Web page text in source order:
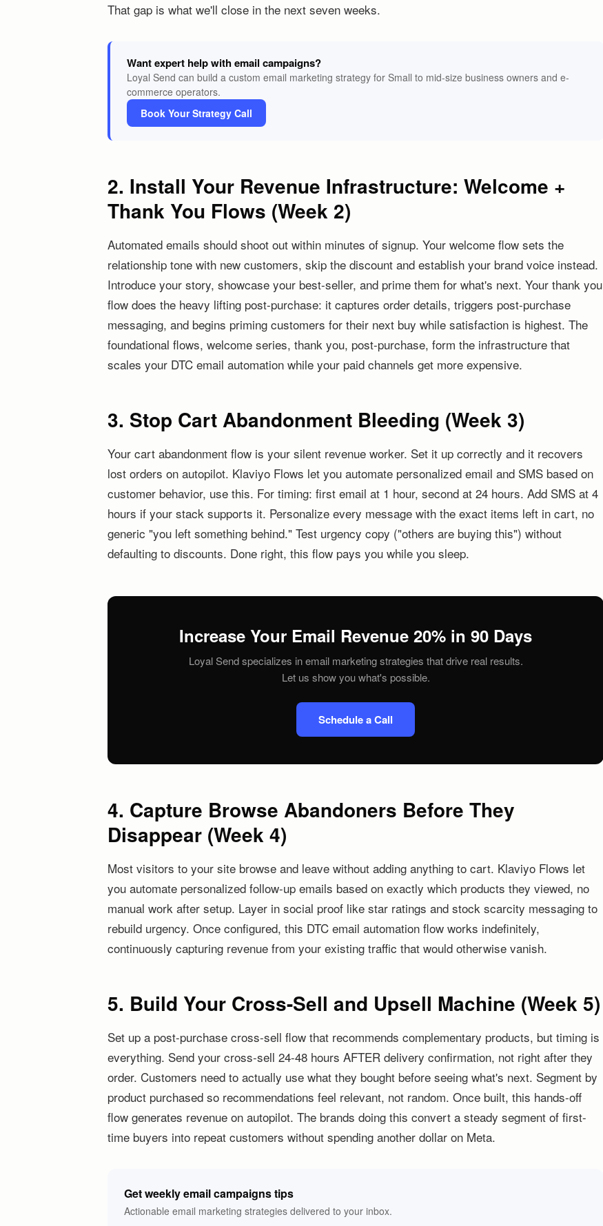
That gap is what we'll close in the next seven weeks.
Want expert help with email campaigns?
Loyal Send can build a custom email marketing strategy for Small to mid-size business owners and e-
commerce operators.
Book Your Strategy Call
2. Install Your Revenue Infrastructure: Welcome +
Thank You Flows (Week 2)
Automated emails should shoot out within minutes of signup. Your welcome flow sets the
relationship tone with new customers, skip the discount and establish your brand voice instead.
Introduce your story, showcase your best-seller, and prime them for what's next. Your thank you
flow does the heavy lifting post-purchase: it captures order details, triggers post-purchase
messaging, and begins priming customers for their next buy while satisfaction is highest. The
foundational flows, welcome series, thank you, post-purchase, form the infrastructure that
scales your DTC email automation while your paid channels get more expensive.
3. Stop Cart Abandonment Bleeding (Week 3)
Your cart abandonment flow is your silent revenue worker. Set it up correctly and it recovers
lost orders on autopilot. Klaviyo Flows let you automate personalized email and SMS based on
customer behavior, use this. For timing: first email at 1 hour, second at 24 hours. Add SMS at 4
hours if your stack supports it. Personalize every message with the exact items left in cart, no
generic "you left something behind." Test urgency copy ("others are buying this") without
defaulting to discounts. Done right, this flow pays you while you sleep.
Increase Your Email Revenue 20% in 90 Days
Loyal Send specializes in email marketing strategies that drive real results.
Let us show you what's possible.
Schedule a Call
4. Capture Browse Abandoners Before They
Disappear (Week 4)
Most visitors to your site browse and leave without adding anything to cart. Klaviyo Flows let
you automate personalized follow-up emails based on exactly which products they viewed, no
manual work after setup. Layer in social proof like star ratings and stock scarcity messaging to
rebuild urgency. Once configured, this DTC email automation flow works indefinitely,
continuously capturing revenue from your existing traffic that would otherwise vanish.
5. Build Your Cross-Sell and Upsell Machine (Week 5)
Set up a post-purchase cross-sell flow that recommends complementary products, but timing is
everything. Send your cross-sell 24-48 hours AFTER delivery confirmation, not right after they
order. Customers need to actually use what they bought before seeing what's next. Segment by
product purchased so recommendations feel relevant, not random. Once built, this hands-off
flow generates revenue on autopilot. The brands doing this convert a steady segment of first-
time buyers into repeat customers without spending another dollar on Meta.
Get weekly email campaigns tips
Actionable email marketing strategies delivered to your inbox.